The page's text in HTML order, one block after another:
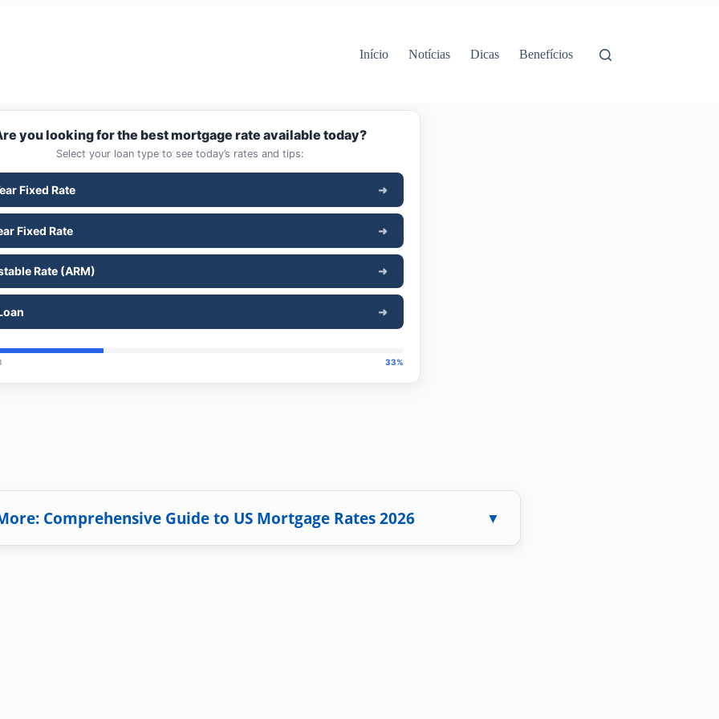
Início Notícias Dicas Benefícios
you looking for the best mortgage rate available today?
Select your loan type to see today’s rates and tips:
Fixed Rate
Fixed Rate
Rate (ARM)
33%
Comprehensive Guide to US Mortgage Rates 2026 ▼